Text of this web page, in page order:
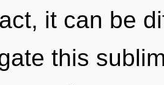
it can be
this